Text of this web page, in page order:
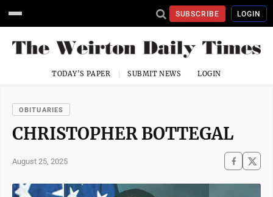
SUBSCRIBE LOGIN
TODAY'S PAPER SUBMIT NEWS LOGIN
OBITUARIES
CHRISTOPHER BOTTEGAL
August 25, 2025